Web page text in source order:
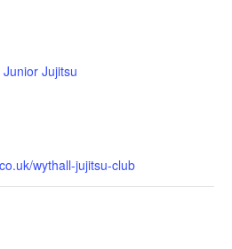
Jujitsu
wythall-jujitsu-club